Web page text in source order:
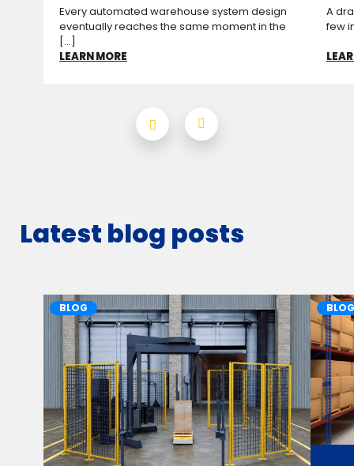
Every automated warehouse system design
eventually reaches the same moment in the
[...]
LEARN MORE
A
few
Latest blog posts
BLOG BLOG